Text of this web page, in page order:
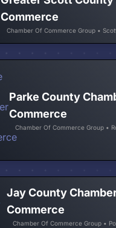
Commerce
Chamber Of Commerce Group •
Parke County
Commerce
Chamber Of Commerce Group •
Jay County
Commerce
Chamber Of Commerce Group •